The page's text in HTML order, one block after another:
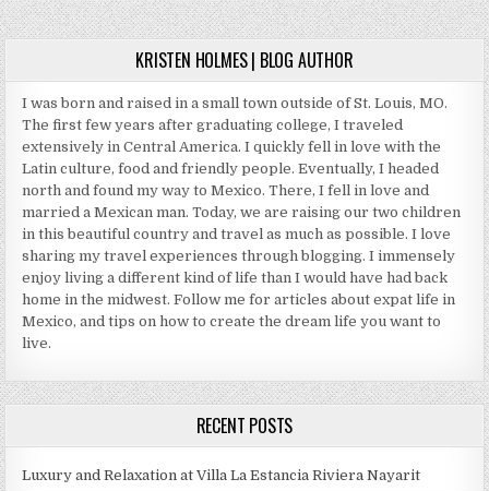
KRISTEN HOLMES | BLOG AUTHOR
I was born and raised in a small town outside of St. Louis, MO.
The first few years after graduating college, I traveled
extensively in Central America. I quickly fell in love with the
Latin culture, food and friendly people. Eventually, I headed
north and found my way to Mexico. There, I fell in love and
married a Mexican man. Today, we are raising our two children
in this beautiful country and travel as much as possible. I love
sharing my travel experiences through blogging. I immensely
enjoy living a different kind of life than I would have had back
home in the midwest. Follow me for articles about expat life in
Mexico, and tips on how to create the dream life you want to
live.
RECENT POSTS
Luxury and Relaxation at Villa La Estancia Riviera Nayarit